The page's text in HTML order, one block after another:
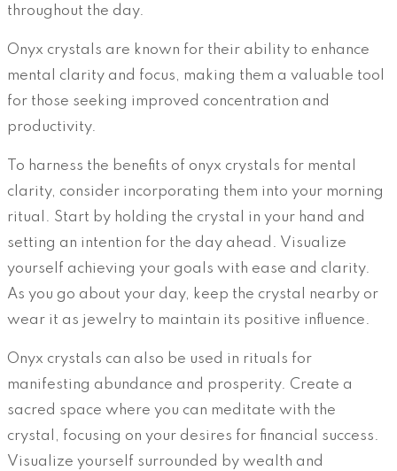
throughout the day.
Onyx crystals are known for their ability to enhance
mental clarity and focus, making them a valuable tool
for those seeking improved concentration and
productivity.
To harness the benefits of onyx crystals for mental
clarity, consider incorporating them into your morning
ritual. Start by holding the crystal in your hand and
setting an intention for the day ahead. Visualize
yourself achieving your goals with ease and clarity.
As you go about your day, keep the crystal nearby or
wear it as jewelry to maintain its positive influence.
Onyx crystals can also be used in rituals for
manifesting abundance and prosperity. Create a
sacred space where you can meditate with the
crystal, focusing on your desires for financial success.
Visualize yourself surrounded by wealth and